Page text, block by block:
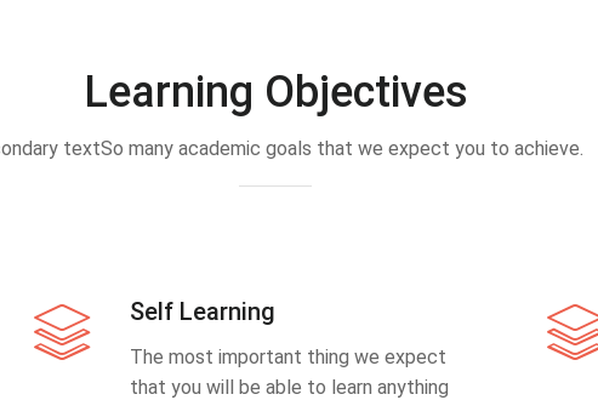
Learning Objectives
textSo many academic goals that we expect you to achieve.
Self Learning
The most important thing we expect
that you will be able to learn anything